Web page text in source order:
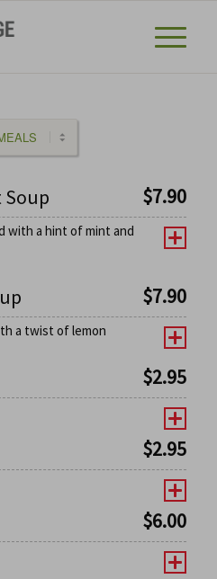
Soup $7.90
with a hint of mint and
$7.90
a twist of lemon
$2.95
$2.95
$6.00